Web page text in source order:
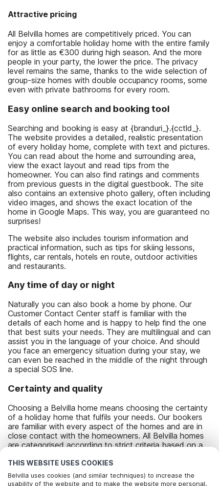
THIS WEBSITE USES COOKIES
Belvilla uses cookies (and similar techniques) to increase the
usability of the website and to make the website more personal.
Attractive pricing
All Belvilla homes are competitively priced. You can
enjoy a comfortable holiday home with the entire family
for as little as €300 during high season. And the more
people in your party, the lower the price. The privacy
level remains the same, thanks to the wide selection of
group-size homes with double occupancy rooms, some
even with private bathrooms for every room.
Easy online search and booking tool
Searching and booking is easy at {branduri_}.{cctld_}.
The website provides a detailed, realistic presentation
of every holiday home, complete with text and pictures.
You can read about the home and surrounding area,
view the exact layout and read tips from the
homeowner. You can also find ratings and comments
from previous guests in the digital guestbook. The site
also contains an extensive photo gallery, often including
video images, and shows the exact location of the
home in Google Maps. This way, you are guaranteed no
surprises!
The website also includes tourism information and
practical information, such as tips for skiing lessons,
flights, car rentals, hotels en route, outdoor activities
and restaurants.
Any time of day or night
Naturally you can also book a home by phone. Our
Customer Contact Center staff is familiar with the
details of each home and is happy to help find the one
that best suits your needs. They are multilingual and can
assist you in the language of your choice. And should
you face an emergency situation during your stay, we
can even be reached in the middle of the night through
a special SOS line.
Certainty and quality
Choosing a Belvilla home means choosing the certainty
of a holiday home that fulfils your needs. Our bookers
are familiar with every aspect of the homes and are in
close contact with the homeowners. All Belvilla homes
are categorised according to strict criteria based on a
(luxury). And our homeowners are continuously kept up-
to-date on the experiences and ratings of guests who
stay in their accommodations, allowing them the